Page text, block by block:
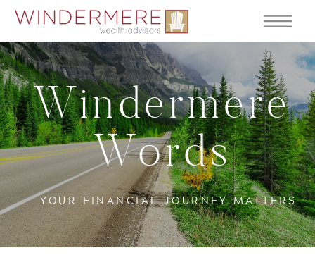
YOUR FINANCIAL JOURNEY MATTERS
Windermere
Words